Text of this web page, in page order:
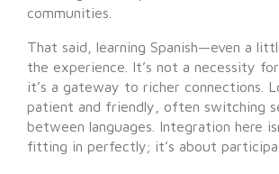
communities.
That said, learning Spanish—even a
the experience. It’s not a necessity
it’s a gateway to richer connections.
patient and friendly, often switching
between languages. Integration here
fitting in perfectly; it’s about